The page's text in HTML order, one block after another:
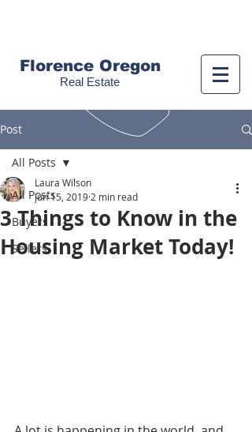
Florence Oregon
Real Estate
Post
All Posts
Buyers
Sellers
All Posts
3 Things to Know in the
Housing Market Today!
Laura Wilson
Jun 15, 2019 2 min read